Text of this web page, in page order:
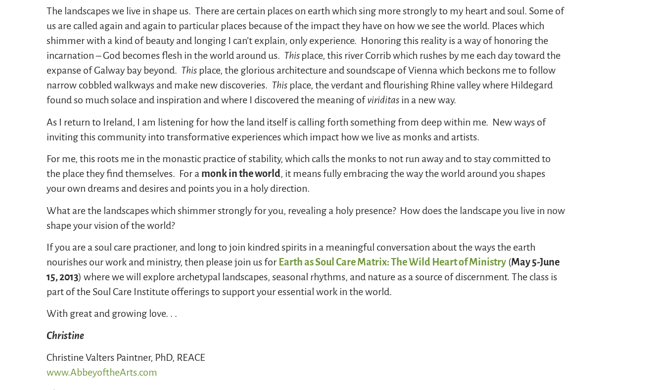
The landscapes we live in shape us. There are certain places on earth which sing more strongly to my heart and soul. Some of
us are called again and again to particular places because of the impact they have on how we see the world. Places which
shimmer with a kind of beauty and longing I can’t explain, only experience. Honoring this reality is a way of honoring the
incarnation – God becomes flesh in the world around us. Thisplace, this river Corrib which rushes by me each day toward the
expanse of Galway bay beyond. This place, the glorious architecture and soundscape of Vienna which beckons me to follow
narrow cobbled walkways and make new discoveries. This place, the verdant and flourishing Rhine valley where Hildegard
found so much solace and inspiration and where I discovered the meaning ofviriditas in a new way.
As I return to Ireland, I am listening for how the land itself is calling forth something from deep within me. New ways of
inviting this community into transformative experiences which impact how we live as monks and artists.
For me, this roots me in the monastic practice of stability, which calls the monks to not run away and to stay committed to
the place they find themselves. For a monk in the world, it means fully embracing the way the world around you shapes
your own dreams and desires and points you in a holy direction.
What are the landscapes which shimmer strongly for you, revealing a holy presence? How does the landscape you live in now
shape your vision of the world?
If you are a soul care practioner, and long to join kindred spirits in a meaningful conversation about the ways the earth
nourishes our work and ministry, then please join us for Earth as Soul Care Matrix: The Wild Heart of Ministry (May 5-June
15, 2013) where we will explore archetypal landscapes, seasonal rhythms, and nature as a source of discernment. The class is
part of the Soul Care Institute offerings to support your essential work in the world.
With great and growing love. . .
Christine
Christine Valters Paintner, PhD, REACE
www.AbbeyoftheArts.com